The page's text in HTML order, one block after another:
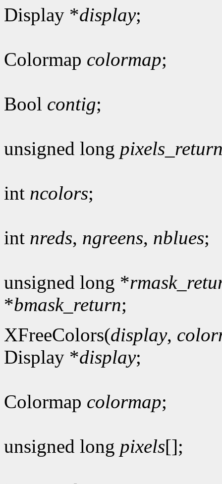
Display *display;
Colormap colormap;
Bool contig;
unsigned long
int ncolors;
int nreds, ngreens, nblues;
unsigned long *
*bmask_return;
XFreeColors(display,
Display *display;
Colormap colormap;
unsigned long pixels[];